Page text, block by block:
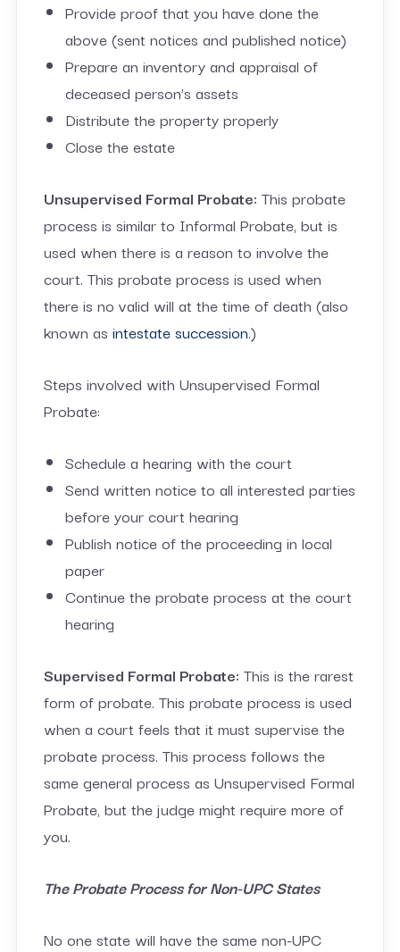
Provide proof that you have done the
above (sent notices and published notice)
Prepare an inventory and appraisal of
deceased person’s assets
Distribute the property properly
Close the estate
Unsupervised Formal Probate: This probate
process is similar to Informal Probate, but is
used when there is a reason to involve the
court. This probate process is used when
there is no valid will at the time of death (also
known as intestate succession.)
Steps involved with Unsupervised Formal
Probate:
Schedule a hearing with the court
Send written notice to all interested parties
before your court hearing
Publish notice of the proceeding in local
paper
Continue the probate process at the court
hearing
Supervised Formal Probate: This is the rarest
form of probate. This probate process is used
when a court feels that it must supervise the
probate process. This process follows the
same general process as Unsupervised Formal
Probate, but the judge might require more of
you.
The Probate Process for Non-UPC States
No one state will have the same non-UPC